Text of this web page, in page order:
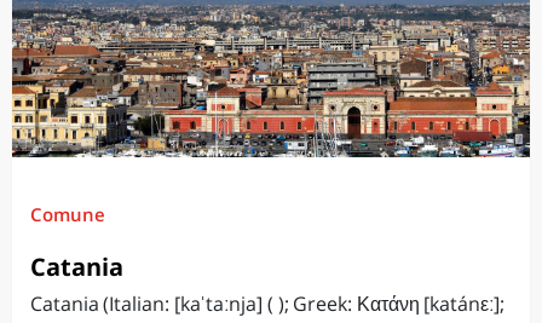
Comune
Catania
Catania (Italian: [kaˈtaːnja] ( ); Greek: Κατάνη [katánεː];